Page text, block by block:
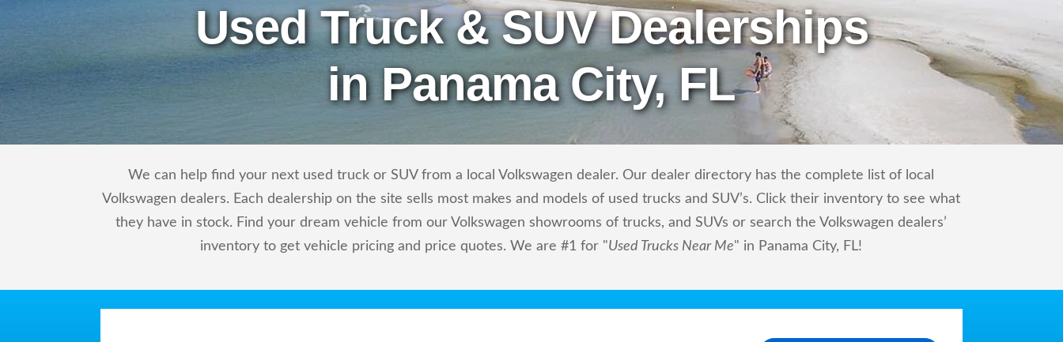
Used Truck & SUV Dealerships
in Panama City, FL
We can help find your next used truck or SUV from a local Volkswagen dealer. Our dealer directory has the complete list of local
Volkswagen dealers. Each dealership on the site sells most makes and models of used trucks and SUV’s. Click their inventory to see what
they have in stock. Find your dream vehicle from our Volkswagen showrooms of trucks, and SUVs or search the Volkswagen dealers’
inventory to get vehicle pricing and price quotes. We are #1 for "Used Trucks Near Me" in Panama City, FL!